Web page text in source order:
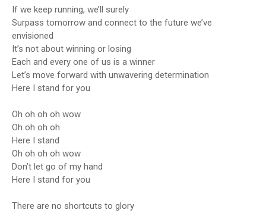
If we keep running, we’ll surely
Surpass tomorrow and connect to the future we’ve
envisioned
It’s not about winning or losing
Each and every one of us is a winner
Let’s move forward with unwavering determination
Here I stand for you
Oh oh oh oh wow
Oh oh oh oh
Here I stand
Oh oh oh oh wow
Don’t let go of my hand
Here I stand for you
There are no shortcuts to glory